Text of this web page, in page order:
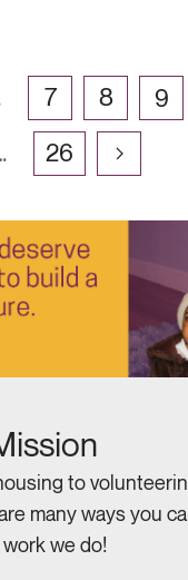
7 8 9
26
to
many ways you
we do!